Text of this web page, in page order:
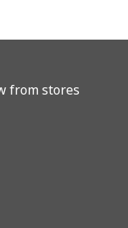
from stores